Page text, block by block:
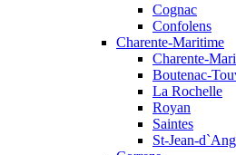
Cognac
Confolens
Charente-Maritime
Charente-
Boutenac-
La Rochelle
Royan
Saintes
St-Jean-